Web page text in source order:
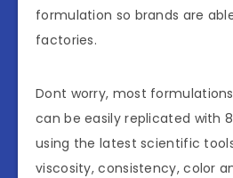
formulation so brands are
factories.
Dont worry, most
can be easily replicated with
using the latest scientific
viscosity, consistency, color